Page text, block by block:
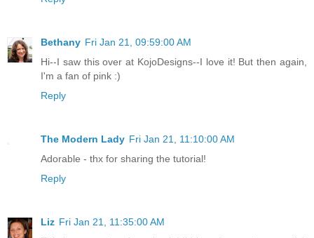
Bethany Fri Jan 21, 09:59:00 AM
Hi--I saw this over at KojoDesigns--I love it! But then again,
I'm a fan of pink :)
Reply
The Modern Lady Fri Jan 21, 11:10:00 AM
Adorable - thx for sharing the tutorial!
Reply
Liz Fri Jan 21, 11:35:00 AM